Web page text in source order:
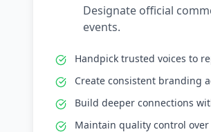
Designate official
events.
Handpick trusted voices to
Create consistent branding
Build deeper connections
Maintain quality control